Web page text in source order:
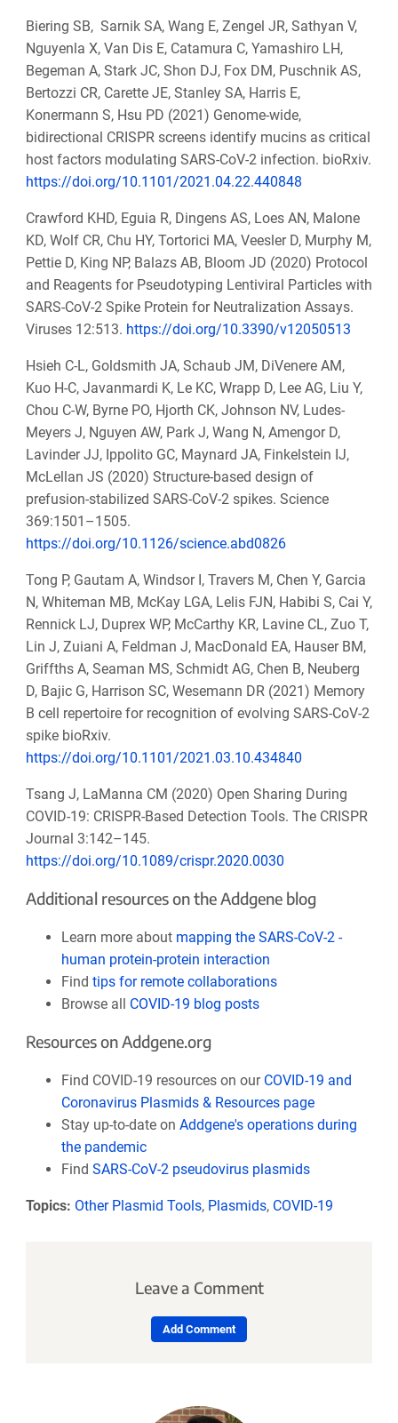
Biering SB, Sarnik SA, Wang E, Zengel JR, Sathyan V,
Nguyenla X, Van Dis E, Catamura C, Yamashiro LH,
Begeman A, Stark JC, Shon DJ, Fox DM, Puschnik AS,
Bertozzi CR, Carette JE, Stanley SA, Harris E,
Konermann S, Hsu PD (2021) Genome-wide,
bidirectional CRISPR screens identify mucins as critical
host factors modulating SARS-CoV-2 infection. bioRxiv.
https://doi.org/10.1101/2021.04.22.440848
Crawford KHD, Eguia R, Dingens AS, Loes AN, Malone
KD, Wolf CR, Chu HY, Tortorici MA, Veesler D, Murphy M,
Pettie D, King NP, Balazs AB, Bloom JD (2020) Protocol
and Reagents for Pseudotyping Lentiviral Particles with
SARS-CoV-2 Spike Protein for Neutralization Assays.
Viruses 12:513. https://doi.org/10.3390/v12050513
Hsieh C-L, Goldsmith JA, Schaub JM, DiVenere AM,
Kuo H-C, Javanmardi K, Le KC, Wrapp D, Lee AG, Liu Y,
Chou C-W, Byrne PO, Hjorth CK, Johnson NV, Ludes-
Meyers J, Nguyen AW, Park J, Wang N, Amengor D,
Lavinder JJ, Ippolito GC, Maynard JA, Finkelstein IJ,
McLellan JS (2020) Structure-based design of
prefusion-stabilized SARS-CoV-2 spikes. Science
369:1501–1505.
https://doi.org/10.1126/science.abd0826
Tong P, Gautam A, Windsor I, Travers M, Chen Y, Garcia
N, Whiteman MB, McKay LGA, Lelis FJN, Habibi S, Cai Y,
Rennick LJ, Duprex WP, McCarthy KR, Lavine CL, Zuo T,
Lin J, Zuiani A, Feldman J, MacDonald EA, Hauser BM,
Griffths A, Seaman MS, Schmidt AG, Chen B, Neuberg
D, Bajic G, Harrison SC, Wesemann DR (2021) Memory
B cell repertoire for recognition of evolving SARS-CoV-2
spike bioRxiv.
https://doi.org/10.1101/2021.03.10.434840
Tsang J, LaManna CM (2020) Open Sharing During
COVID-19: CRISPR-Based Detection Tools. The CRISPR
Journal 3:142–145.
https://doi.org/10.1089/crispr.2020.0030
Additional resources on the Addgene blog
Learn more about mapping the SARS-CoV-2 -
human protein-protein interaction
Find tips for remote collaborations
Browse all COVID-19 blog posts
Resources on Addgene.org
Find COVID-19 resources on our COVID-19 and
Coronavirus Plasmids & Resources page
Stay up-to-date on Addgene's operations during
the pandemic
Find SARS-CoV-2 pseudovirus plasmids
Topics: Other Plasmid Tools, Plasmids, COVID-19
Leave a Comment
Add Comment